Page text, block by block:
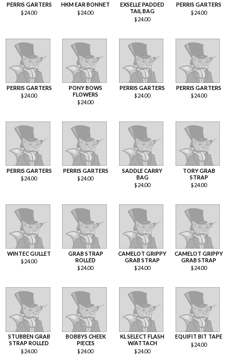
PERRIS GARTERS
$24.00
HKM EAR BONNET
$24.00
EXSELLE PADDED
TAIL BAG
$24.00
PERRIS GARTERS
$24.00
PERRIS GARTERS
$24.00
PONY BOWS
FLOWERS
$24.00
PERRIS GARTERS
$24.00
PERRIS GARTERS
$24.00
PERRIS GARTERS
$24.00
PERRIS GARTERS
$24.00
SADDLE CARRY
BAG
$24.00
TORY GRAB
STRAP
$24.00
WINTEC GULLET
$24.00
GRAB STRAP
ROLLED
$24.00
CAMELOT GRIPPY
GRAB STRAP
$24.00
CAMELOT GRIPPY
GRAB STRAP
$24.00
STUBBEN GRAB
STRAP ROLLED
$24.00
BOBBYS CHEEK
PIECES
$24.00
KL SELECT FLASH
W/ATTACH
$24.00
EQUIFIT BIT TAPE
$24.00